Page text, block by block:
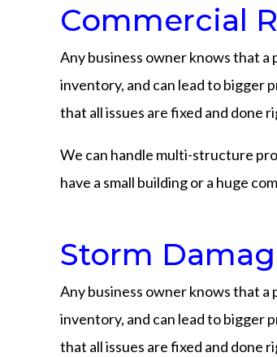
Commercial
Any business owner knows that
inventory, and can lead to bigger
that all issues are fixed and done
We can handle multi-structure
have a small building or a huge
Storm
Any business owner knows that
inventory, and can lead to bigger
that all issues are fixed and done